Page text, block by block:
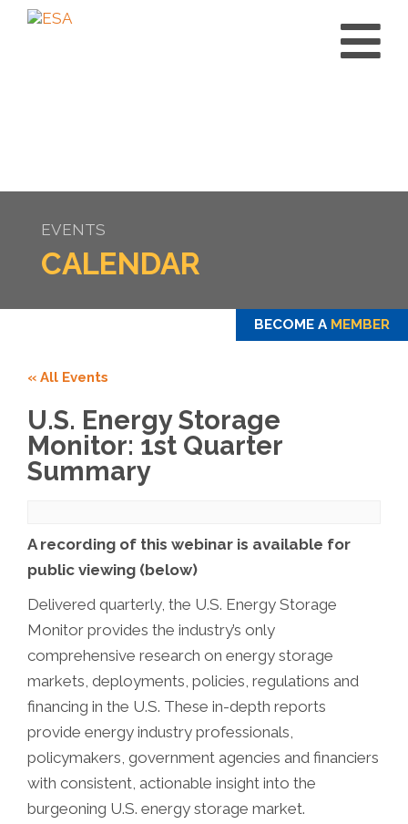
EVENTS
CALENDAR
BECOME A MEMBER
« All Events
U.S. Energy Storage
Monitor: 1st Quarter
Summary
A recording of this webinar is available for
public viewing (below)
Delivered quarterly, the U.S. Energy Storage
Monitor provides the industry’s only
comprehensive research on energy storage
markets, deployments, policies, regulations and
financing in the U.S. These in-depth reports
provide energy industry professionals,
policymakers, government agencies and financiers
with consistent, actionable insight into the
burgeoning U.S. energy storage market.